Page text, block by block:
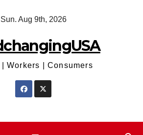
Sun. Aug 9th, 2026
Workers | Consumers